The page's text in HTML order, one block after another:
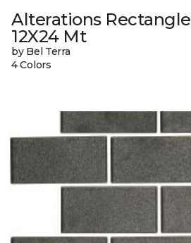
Alterations Rectangle
12X24 Mt
by Bel Terra
4 Colors